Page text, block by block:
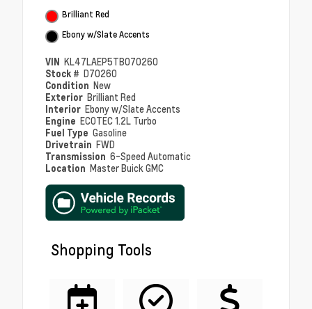
Brilliant Red
Ebony w/Slate Accents
VIN KL47LAEP5TB070260
Stock # D70260
Condition New
Exterior Brilliant Red
Interior Ebony w/Slate Accents
Engine ECOTEC 1.2L Turbo
Fuel Type Gasoline
Drivetrain FWD
Transmission 6-Speed Automatic
Location Master Buick GMC
Shopping Tools